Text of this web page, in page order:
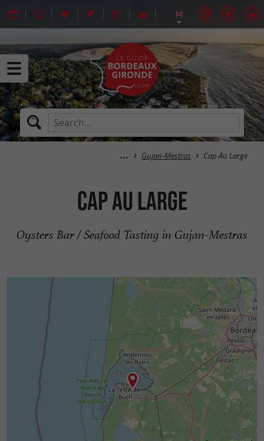
Gujan-Mestras Cap Au Large
Cap Au Large
Oysters Bar / Seafood Tasting in Gujan-Mestras